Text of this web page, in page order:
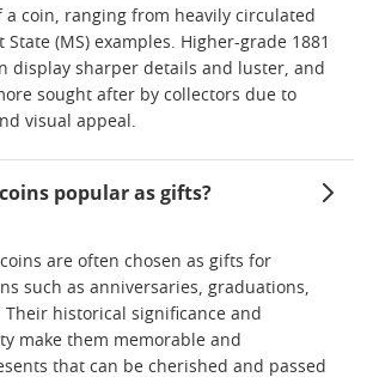
a coin, ranging from heavily circulated
(MS) examples. Higher-grade 1881
display sharper details and luster, and
sought after by collectors due to
visual appeal.
popular as gifts?
are often chosen as gifts for
such as anniversaries, graduations,
historical significance and
make them memorable and
that can be cherished and passed